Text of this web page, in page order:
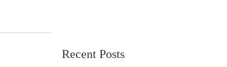
Recent Posts